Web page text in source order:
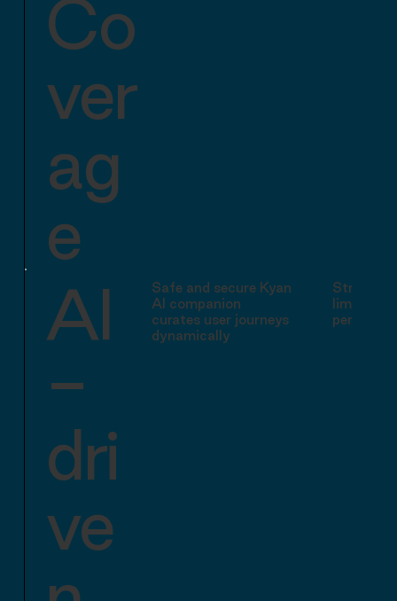
Co
ver
ag
e
AI
-
dri
ve
Safe and secure Kyan
AI companion
curates user journeys
dynamically
limited AI